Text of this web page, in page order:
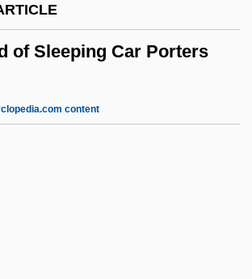
of Sleeping Car Porters
content